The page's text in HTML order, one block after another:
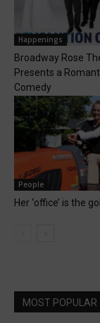
Happenings
Broadway Rose
Presents a
Comedy
People
Her ‘office’ is the
MOST POPULAR